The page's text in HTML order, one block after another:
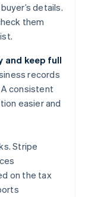
details.
them
and keep full
records
consistent
easier and
Stripe
on the tax